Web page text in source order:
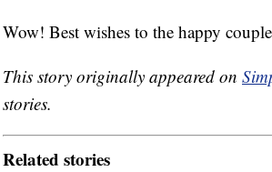
Wow! Best wishes to the happy
This story originally appeared on
stories.
Related stories